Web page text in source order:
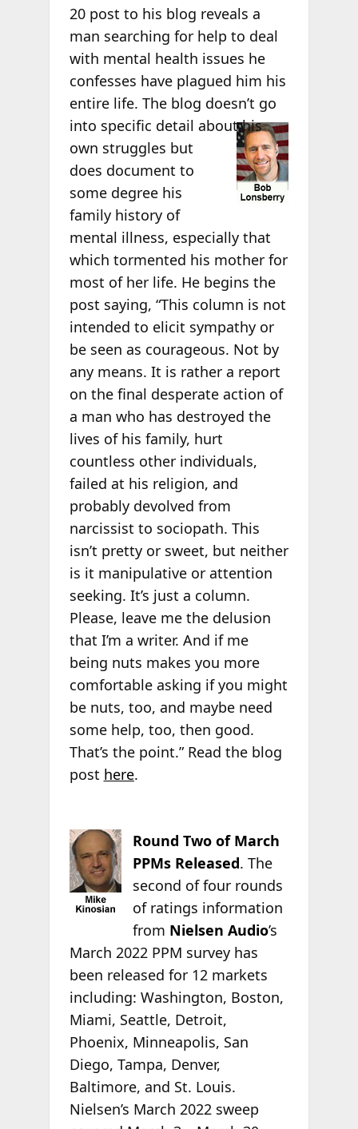
20 post to his blog reveals a
man searching for help to deal
with mental health issues he
confesses have plagued him his
entire life. The blog doesn’t go
into specific detail about his
own struggles but
does document to
some degree his
family history of
mental illness, especially that
which tormented his mother for
most of her life. He begins the
post saying, “This column is not
intended to elicit sympathy or
be seen as courageous. Not by
any means. It is rather a report
on the final desperate action of
a man who has destroyed the
lives of his family, hurt
countless other individuals,
failed at his religion, and
probably devolved from
narcissist to sociopath. This
isn’t pretty or sweet, but neither
is it manipulative or attention
seeking. It’s just a column.
Please, leave me the delusion
that I’m a writer. And if me
being nuts makes you more
comfortable asking if you might
be nuts, too, and maybe need
some help, too, then good.
That’s the point.” Read the blog
post here.
Round Two of March
PPMs Released. The
second of four rounds
of ratings information
from Nielsen Audio’s
March 2022 PPM survey has
been released for 12 markets
including: Washington, Boston,
Miami, Seattle, Detroit,
Phoenix, Minneapolis, San
Diego, Tampa, Denver,
Baltimore, and St. Louis.
Nielsen’s March 2022 sweep